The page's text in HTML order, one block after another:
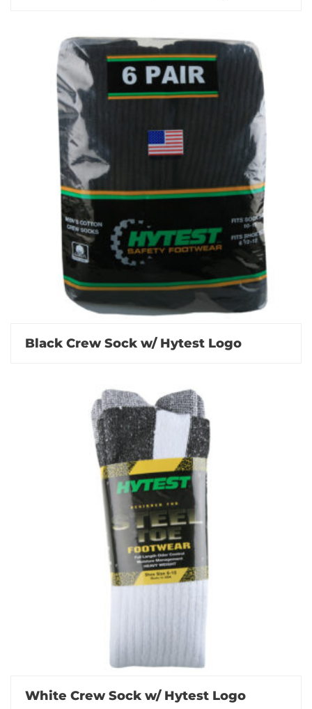
Black Crew Sock w/ Hytest Logo
White Crew Sock w/ Hytest Logo